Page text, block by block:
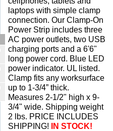
laptops with simple clamp
connection. Our Clamp-On
Power Strip includes three
AC power outlets, two USB
charging ports and a 6'6"
long power cord. Blue LED
power indicator. UL listed.
Clamp fits any worksurface
up to 1-3/4” thick.
Measures 2-1/2" high x 9-
3/4" wide. Shipping weight
2 lbs. PRICE INCLUDES
SHIPPING!
IN STOCK!